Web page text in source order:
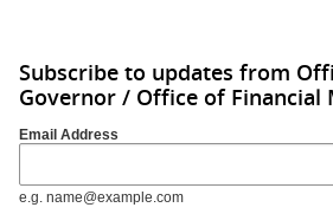
Subscribe to updates from
Governor / Office of Financial
Email Address
e.g. name@example.com